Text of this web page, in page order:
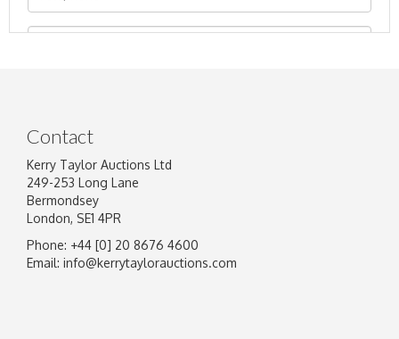
Image Upload
Contact
Kerry Taylor Auctions Ltd
249-253 Long Lane
Bermondsey
London, SE1 4PR
Phone: +44 [0] 20 8676 4600
Email: info@kerrytaylorauctions.com